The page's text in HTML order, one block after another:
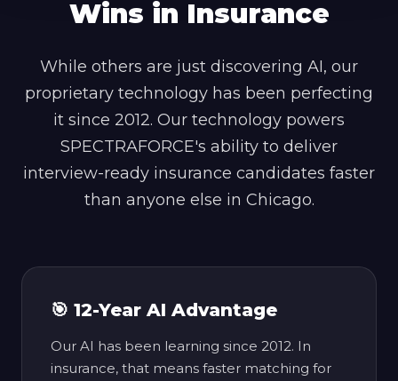
Wins in Insurance
While others are just discovering AI, our
proprietary technology has been perfecting
it since 2012. Our technology powers
SPECTRAFORCE's ability to deliver
interview-ready insurance candidates faster
than anyone else in Chicago.
🎯 12-Year AI Advantage
Our AI has been learning since 2012. In
insurance, that means faster matching for